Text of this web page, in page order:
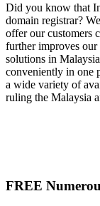
Did you know that
domain registrar?
offer our customers
further improves
solutions in
conveniently in one
a wide variety of
ruling the Malaysia
FREE